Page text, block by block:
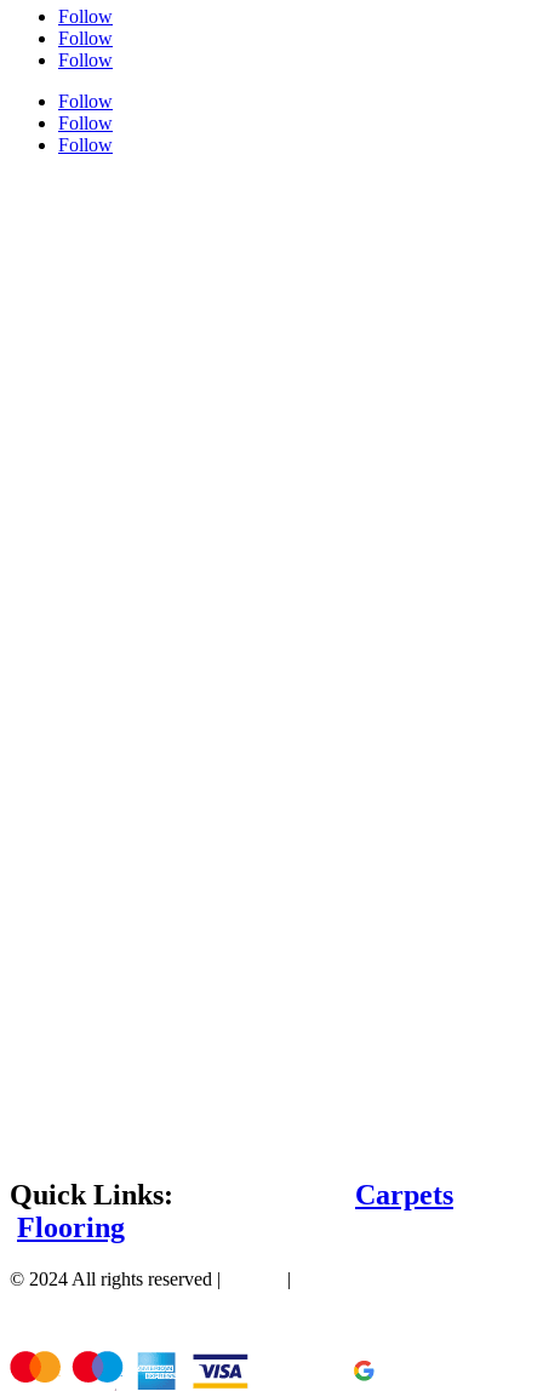
Follow
Follow
Follow
Follow
Follow
Follow
Quick Links: Carpets
Flooring
© 2024 All rights reserved | |